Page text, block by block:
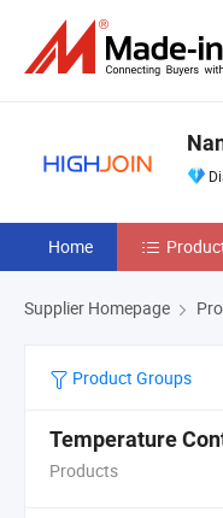
Home
Supplier Homepage
Product Groups
Temperature
Products